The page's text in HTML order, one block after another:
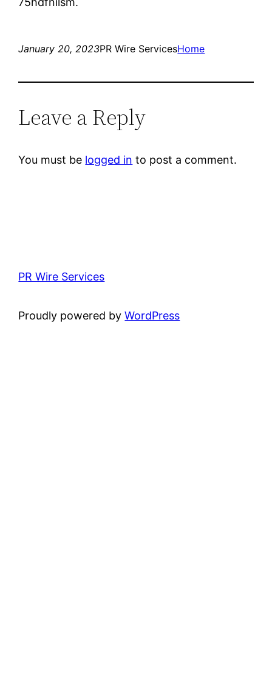
January 20, 2023PR Wire ServicesHome
Leave a Reply
You must be logged in to post a comment.
PR Wire Services
Proudly powered byWordPress